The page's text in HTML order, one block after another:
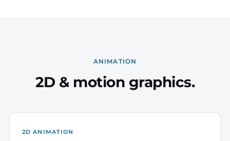
ANIMATION
2D & motion graphics.
2D ANIMATION